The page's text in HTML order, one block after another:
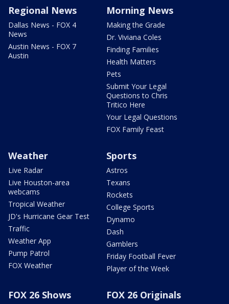
Regional News
Dallas News - FOX 4
News
Austin News - FOX 7
Austin
Morning News
Making the Grade
Dr. Viviana Coles
Finding Families
Health Matters
Pets
Submit Your Legal
Questions to Chris
Tritico Here
Your Legal Questions
FOX Family Feast
Weather
Live Radar
Live Houston-area
webcams
Tropical Weather
JD's Hurricane Gear Test
Traffic
Weather App
Pump Patrol
FOX Weather
Sports
Astros
Texans
Rockets
College Sports
Dynamo
Dash
Gamblers
Friday Football Fever
Player of the Week
FOX 26 Shows FOX 26 Originals